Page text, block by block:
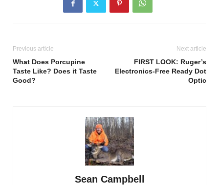
Previous article
What Does Porcupine
Taste Like? Does it Taste
Good?
Next article
FIRST LOOK: Ruger’s
Electronics-Free Ready Dot
Optic
Sean Campbell